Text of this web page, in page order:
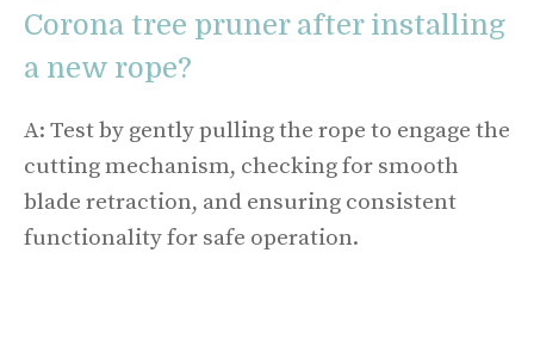
Corona tree pruner after installing
a new rope?
A: Test by gently pulling the rope to engage the
cutting mechanism, checking for smooth
blade retraction, and ensuring consistent
functionality for safe operation.